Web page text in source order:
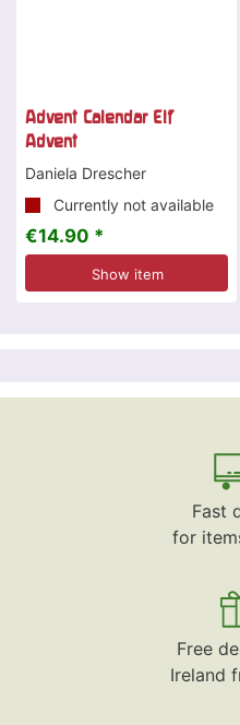
Advent Calendar Elf
Advent
Daniela Drescher
Currently not available
€14.90 *
Show item
Fast
for
Free
Ireland